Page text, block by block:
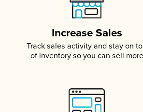
Increase Sales
Track sales activity and stay on
of inventory so you can sell more